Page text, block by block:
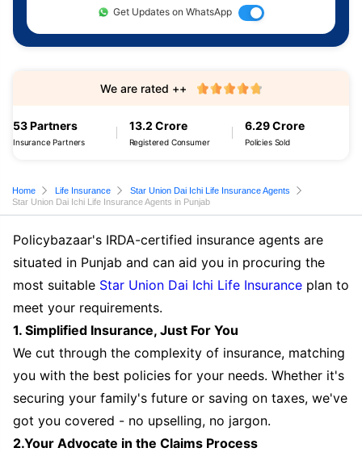
Get Updates on WhatsApp
53 Partners
Insurance Partners
13.2 Crore
Registered Consumer
6.29 Crore
Policies Sold
We are rated ++
Home Life Insurance
Star Union Dai Ichi Life Insurance Agents
Star Union Dai Ichi Life Insurance Agents in Punjab
Policybazaar's IRDA-certified insurance agents are
situated in Punjab and can aid you in procuring the
most suitable Star Union Dai Ichi Life Insurance plan to
meet your requirements.
1. Simplified Insurance, Just For You
We cut through the complexity of insurance, matching
you with the best policies for your needs. Whether it's
securing your family's future or saving on taxes, we've
got you covered - no upselling, no jargon.
2.Your Advocate in the Claims Process